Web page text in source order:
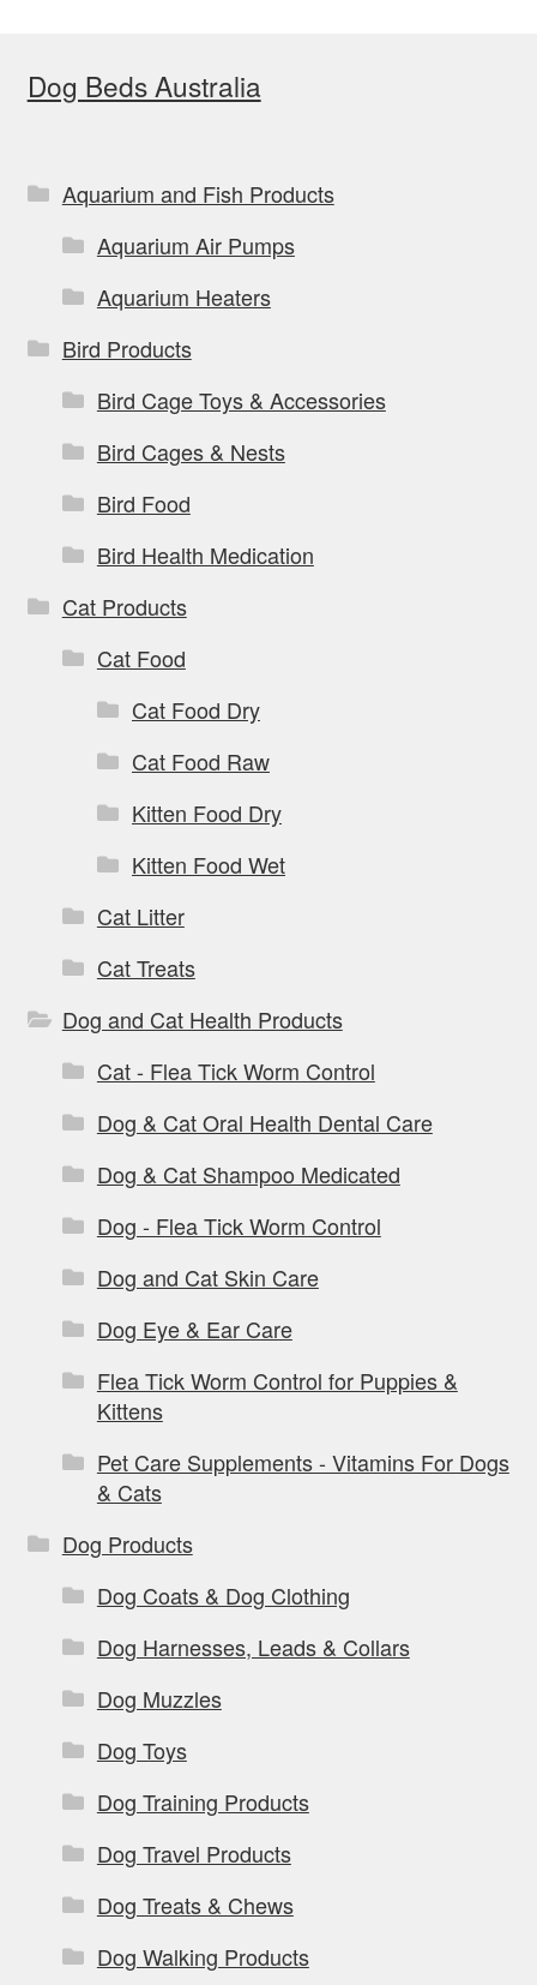
Dog Beds Australia
Aquarium and Fish Products
Aquarium Air Pumps
Aquarium Heaters
Bird Products
Bird Cage Toys & Accessories
Bird Cages & Nests
Bird Food
Bird Health Medication
Cat Products
Cat Food
Cat Food Dry
Cat Food Raw
Kitten Food Dry
Kitten Food Wet
Cat Litter
Cat Treats
Dog and Cat Health Products
Cat - Flea Tick Worm Control
Dog & Cat Oral Health Dental Care
Dog & Cat Shampoo Medicated
Dog - Flea Tick Worm Control
Dog and Cat Skin Care
Dog Eye & Ear Care
Flea Tick Worm Control for Puppies &
Kittens
Pet Care Supplements - Vitamins For Dogs
& Cats
Dog Products
Dog Coats & Dog Clothing
Dog Harnesses, Leads & Collars
Dog Muzzles
Dog Toys
Dog Training Products
Dog Travel Products
Dog Treats & Chews
Dog Walking Products